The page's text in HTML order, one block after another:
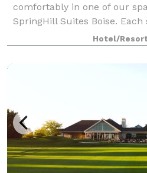
comfortably in one of our
SpringHill Suites Boise.
areas for working and
tea/coffee makers and
Hotel/